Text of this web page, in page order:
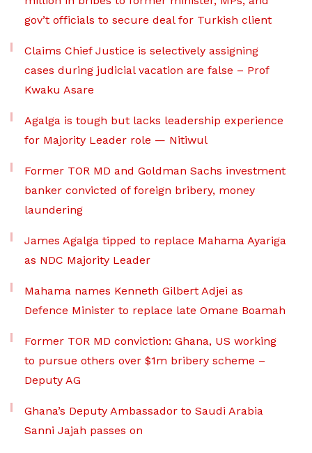
gov’t officials to secure deal for Turkish client
Claims Chief Justice is selectively assigning
cases during judicial vacation are false – Prof
Kwaku Asare
Agalga is tough but lacks leadership experience
for Majority Leader role — Nitiwul
Former TOR MD and Goldman Sachs investment
banker convicted of foreign bribery, money
laundering
James Agalga tipped to replace Mahama Ayariga
as NDC Majority Leader
Mahama names Kenneth Gilbert Adjei as
Defence Minister to replace late Omane Boamah
Former TOR MD conviction: Ghana, US working
to pursue others over $1m bribery scheme –
Deputy AG
Ghana’s Deputy Ambassador to Saudi Arabia
Sanni Jajah passes on